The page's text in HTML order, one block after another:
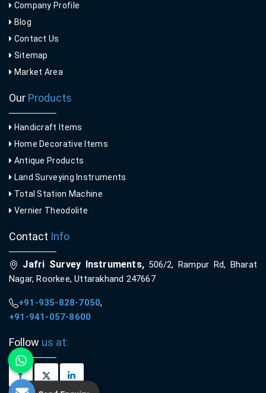
Company Profile
Blog
Contact Us
Sitemap
Market Area
Our Products
Handicraft Items
Home Decorative Items
Antique Products
Land Surveying Instruments
Total Station Machine
Vernier Theodolite
Contact Info
Jafri Survey Instruments,506/2, Rampur Rd, Bharat
Nagar, Roorkee, Uttarakhand 247667
+91-935-828-7050,
+91-941-057-8600
Follow us at: